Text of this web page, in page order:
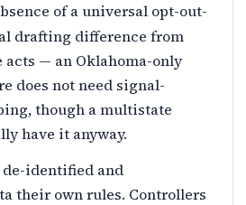
of a universal opt-out-
drafting difference from
acts — an Oklahoma-only
does not need signal-
though a multistate
have it anyway.
de-identified and
their own rules. Controllers